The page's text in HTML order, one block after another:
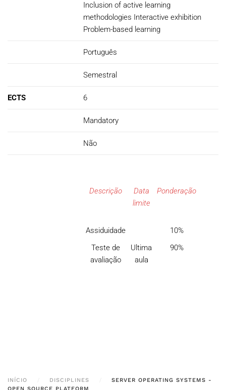
Inclusion of active learning
methodologies Interactive exhibition
Problem-based learning
Português
Semestral
ECTS 6
Mandatory
Não
Descrição
Data
limite
Ponderação
Assiduidade
10%
Teste de
avaliação
Ultima
aula
90%
INÍCIO DISCIPLINES
SERVER OPERATING SYSTEMS -